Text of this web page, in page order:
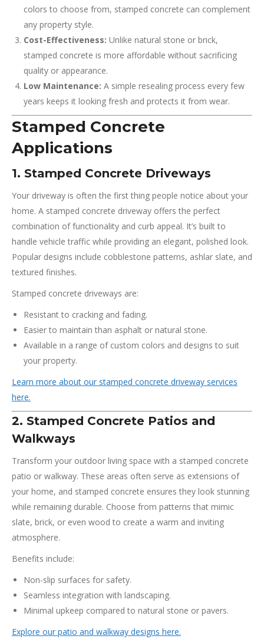
colors to choose from, stamped concrete can complement
any property style.
Cost-Effectiveness: Unlike natural stone or brick,
stamped concrete is more affordable without sacrificing
quality or appearance.
Low Maintenance: A simple resealing process every few
years keeps it looking fresh and protects it from wear.
Stamped Concrete
Applications
1. Stamped Concrete Driveways
Your driveway is often the first thing people notice about your
home. A stamped concrete driveway offers the perfect
combination of functionality and curb appeal. It’s built to
handle vehicle traffic while providing an elegant, polished look.
Popular designs include cobblestone patterns, ashlar slate, and
textured finishes.
Stamped concrete driveways are:
Resistant to cracking and fading.
Easier to maintain than asphalt or natural stone.
Available in a range of custom colors and designs to suit
your property.
Learn more about our stamped concrete driveway services
here.
2. Stamped Concrete Patios and
Walkways
Transform your outdoor living space with a stamped concrete
patio or walkway. These areas often serve as extensions of
your home, and stamped concrete ensures they look stunning
while remaining durable. Choose from patterns that mimic
slate, brick, or even wood to create a warm and inviting
atmosphere.
Benefits include:
Non-slip surfaces for safety.
Seamless integration with landscaping.
Minimal upkeep compared to natural stone or pavers.
Explore our patio and walkway designs here.